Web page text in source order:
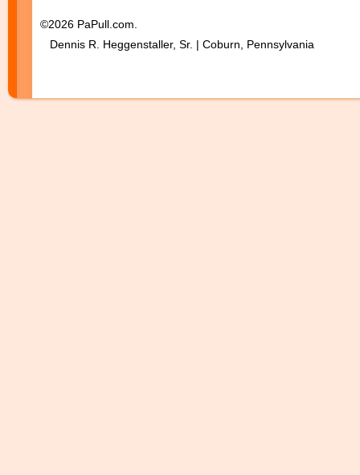
©2026 PaPull.com.
Dennis R. Heggenstaller, Sr. | Coburn, Pennsylvania